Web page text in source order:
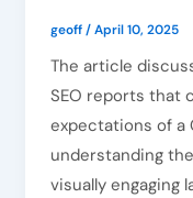
geoff/April 10, 2025
The article
SEO reports that
expectations of a
understanding
visually engaging